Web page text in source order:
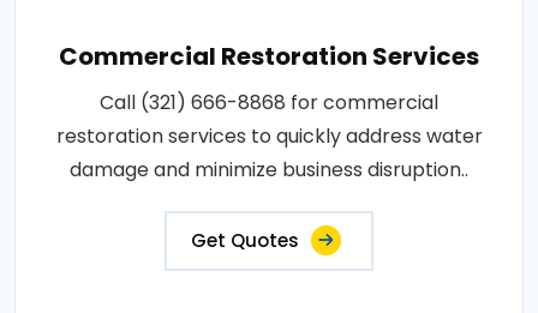
Commercial Restoration Services
Call (321) 666-8868 for commercial
restoration services to quickly address water
damage and minimize business disruption..
Get Quotes